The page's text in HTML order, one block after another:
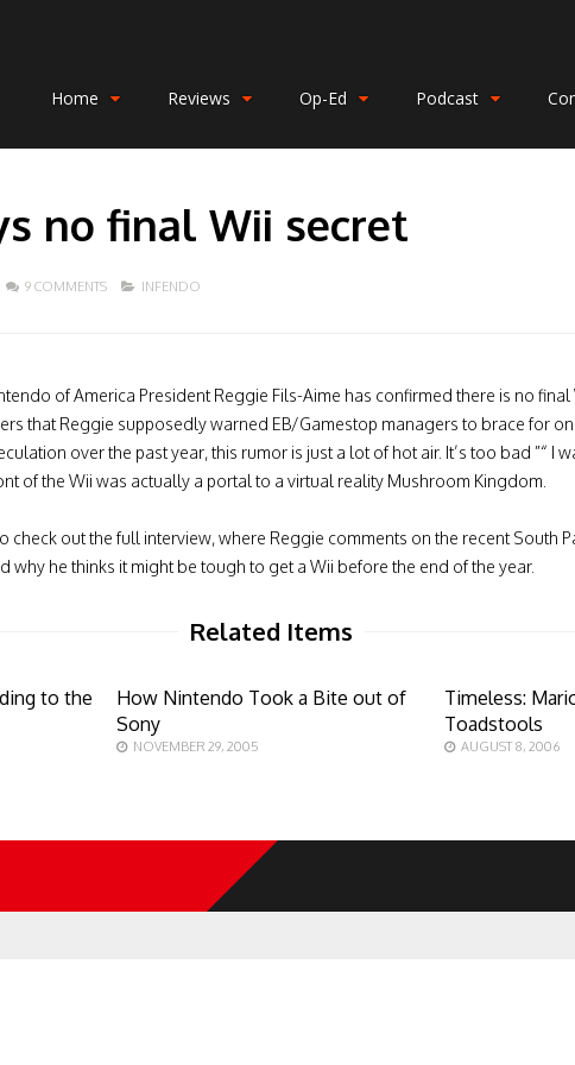
Home Reviews Op-Ed Podcast
no final Wii secret
9 COMMENTS INFENDO
of America President Reggie Fils-Aime has confirmed there is no final
that Reggie supposedly warned EB/Gamestop managers to brace for
over the past year, this rumor is just a lot of hot air. It’s too bad ”“ I
of the Wii was actually a portal to a virtual reality Mushroom Kingdom.
check out the full interview, where Reggie comments on the recent South
why he thinks it might be tough to get a Wii before the end of the year.
Related Items
to the
How Nintendo Took a Bite out of
Sony
NOVEMBER 29, 2005
Timeless:
Toadstools
AUGUST 8, 2006